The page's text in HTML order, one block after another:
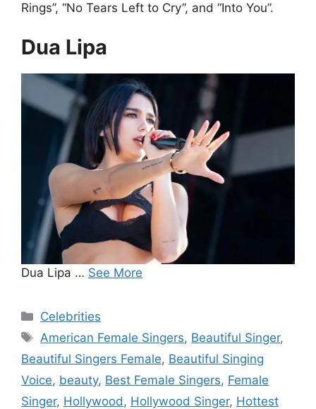
Rings”, “No Tears Left to Cry”, and “Into You”.
Dua Lipa
Dua Lipa … See More
Categories
Celebrities
Tags
American Female Singers, Beautiful Singer,
Beautiful Singers Female, Beautiful Singing
Voice, beauty, Best Female Singers, Female
Singer, Hollywood , Hollywood Singer, Hottest